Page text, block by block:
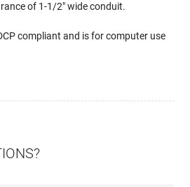
of 1-1/2" wide conduit.
compliant and is for computer use